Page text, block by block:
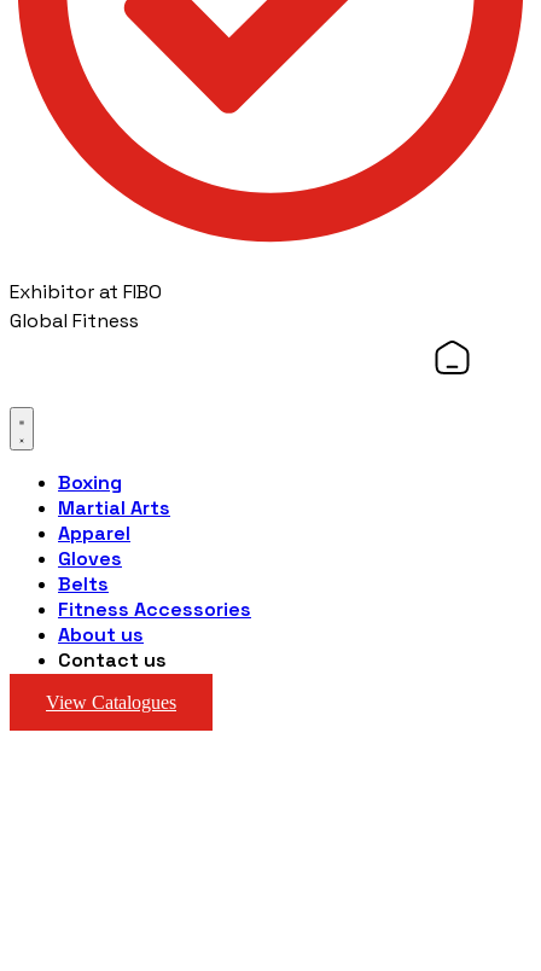
Exhibitor at FIBO
Global Fitness
Boxing
Martial Arts
Apparel
Gloves
Belts
Fitness Accessories
About us
Contact us
View Catalogues